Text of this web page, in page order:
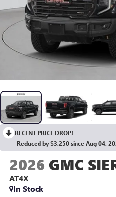
RECENT PRICE DROP!
Reduced by $3,250 since Aug 04,
2026 GMC
AT4X
In Stock